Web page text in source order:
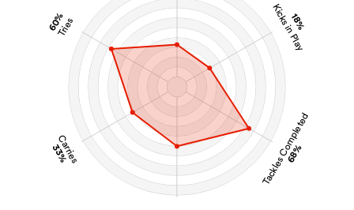
18%
Kicks in Play
Tackles Completed
68%
Carries
33%
60%
Tries